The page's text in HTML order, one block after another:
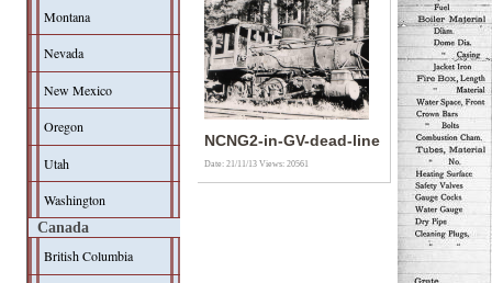
Montana
Nevada
New Mexico
Oregon
Utah
Washington
Canada
British Columbia
NCNG2-in-GV-dead-line
Date: 21/11/13Views: 20561